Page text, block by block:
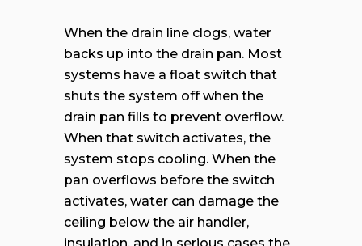
When the drain line clogs, water
backs up into the drain pan. Most
systems have a float switch that
shuts the system off when the
drain pan fills to prevent overflow.
When that switch activates, the
system stops cooling. When the
pan overflows before the switch
activates, water can damage the
ceiling below the air handler,